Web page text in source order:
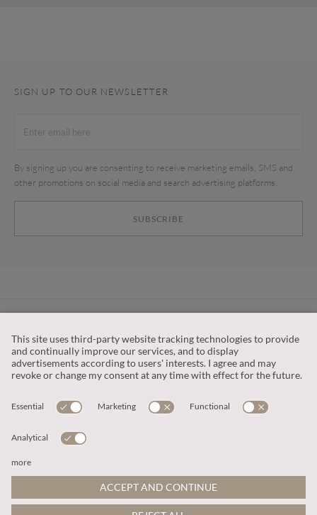
SIGN UP TO OUR NEWSLETTER
SUBSCRIBE
By signing up you are consenting to receive marketing emails, SMS and
other promotions on social media and search advertising platforms.
OUR COMPANY
This site is protected by reCAPTCHA and the